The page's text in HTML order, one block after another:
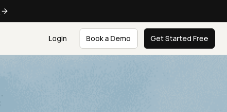
Login Book a Demo Get Started Free